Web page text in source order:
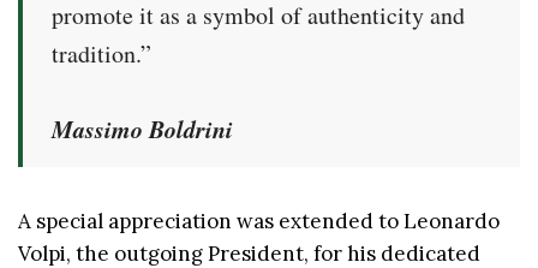
promote it as a symbol of authenticity and
tradition.”
Massimo Boldrini
A special appreciation was extended to Leonardo
Volpi, the outgoing President, for his dedicated